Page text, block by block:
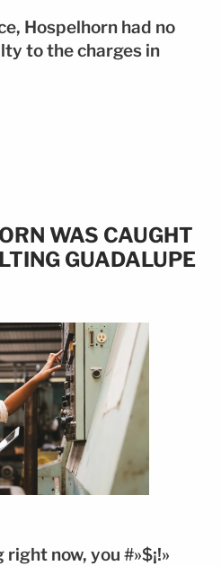
Hospelhorn had no
to the charges in
WAS CAUGHT
GUADALUPE
now, you #»$¡!»